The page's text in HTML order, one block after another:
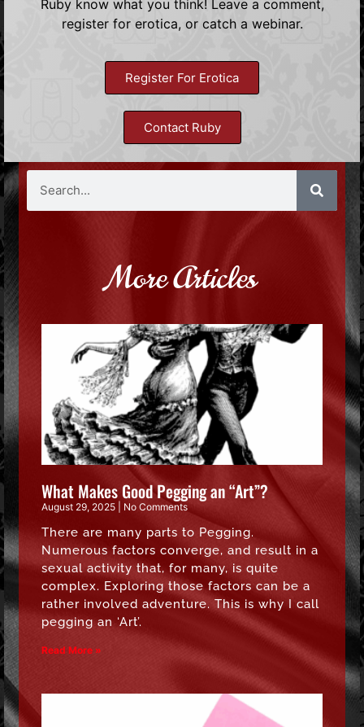
Ruby know what you think! Leave a comment,
register for erotica, or catch a webinar.
Register For Erotica
Contact Ruby
More Articles
What Makes Good Pegging an “Art”?
August 29, 2025 No Comments
There are many parts to Pegging.
Numerous factors converge, and result in a
sexual activity that, for many, is quite
complex. Exploring those factors can be a
rather involved adventure. This is why I call
pegging an ‘Art’.
Read More »